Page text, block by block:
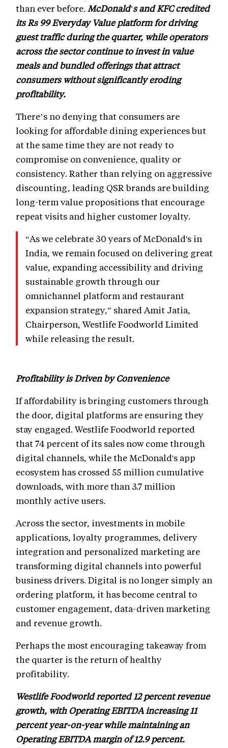
than ever before. McDonald's and KFC credited
its Rs 99 Everyday Value platform for driving
guest traffic during the quarter, while operators
across the sector continue to invest in value
meals and bundled offerings that attract
consumers without significantly eroding
profitability.
There’s no denying that consumers are
looking for affordable dining experiences but
at the same time they are not ready to
compromise on convenience, quality or
consistency. Rather than relying on aggressive
discounting, leading QSR brands are building
long-term value propositions that encourage
repeat visits and higher customer loyalty.
“As we celebrate 30 years of McDonald's in
India, we remain focused on delivering great
value, expanding accessibility and driving
sustainable growth through our
omnichannel platform and restaurant
expansion strategy,” shared Amit Jatia,
Chairperson, Westlife Foodworld Limited
while releasing the result.
Profitability is Driven by Convenience
If affordability is bringing customers through
the door, digital platforms are ensuring they
stay engaged. Westlife Foodworld reported
that 74 percent of its sales now come through
digital channels, while the McDonald's app
ecosystem has crossed 55 million cumulative
downloads, with more than 3.7 million
monthly active users.
Across the sector, investments in mobile
applications, loyalty programmes, delivery
integration and personalized marketing are
transforming digital channels into powerful
business drivers. Digital is no longer simply an
ordering platform, it has become central to
customer engagement, data-driven marketing
and revenue growth.
Perhaps the most encouraging takeaway from
the quarter is the return of healthy
profitability.
Westlife Foodworld reported 12 percent revenue
growth, with Operating EBITDA increasing 11
percent year-on-year while maintaining an
Operating EBITDA margin of 12.9 percent.